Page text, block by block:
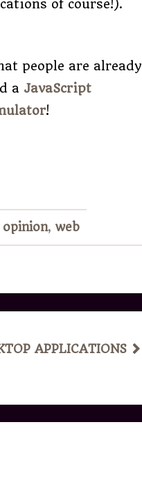
of course!).
people are already
a JavaScript
!
opinion,web
APPLICATIONS